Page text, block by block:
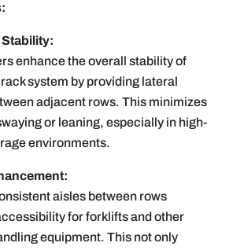
enhance the overall stability of
system by providing lateral
adjacent rows. This minimizes
or leaning, especially in high-
environments.
aisles between rows
for forklifts and other
equipment. This not only